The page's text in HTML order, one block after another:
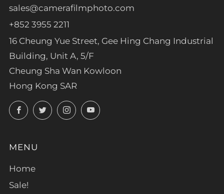
sales@camerafilmphoto.com
+852 3955 2211
16 Cheung Yue Street, Gee Hing Chang Industrial
Building, Unit A, 5/F
Cheung Sha Wan Kowloon
Hong Kong SAR
FacebookTwitterInstagramYouTube
MENU
Home
Sale!